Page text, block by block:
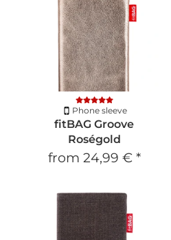
Phone sleeve
fitBAG Groove
Roségold
from 24,99 € *